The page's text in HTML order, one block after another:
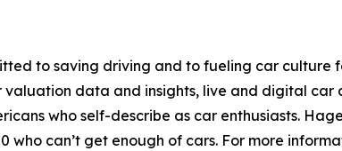
to saving driving and to fueling car culture
data and insights, live and digital car
who self-describe as car enthusiasts.
who can’t get enough of cars. For more